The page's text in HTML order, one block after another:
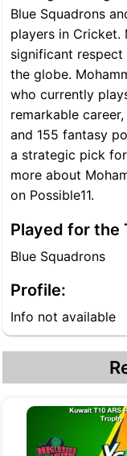
Blue Squadrons
players in Cricket.
significant
the globe.
who currently
remarkable
and 155 fantasy
a strategic pick
more about
on Possible11.
Played for the
Blue Squadrons
Profile:
Info not available